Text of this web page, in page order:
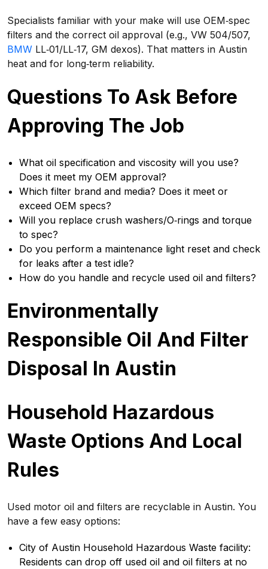
Specialists familiar with your make will use OEM‑spec
filters and the correct oil approval (e.g., VW 504/507,
BMW LL‑01/LL‑17, GM dexos). That matters in Austin
heat and for long‑term reliability.
Questions To Ask Before
Approving The Job
What oil specification and viscosity will you use?
Does it meet my OEM approval?
Which filter brand and media? Does it meet or
exceed OEM specs?
Will you replace crush washers/O‑rings and torque
to spec?
Do you perform a maintenance light reset and check
for leaks after a test idle?
How do you handle and recycle used oil and filters?
Environmentally
Responsible Oil And Filter
Disposal In Austin
Household Hazardous
Waste Options And Local
Rules
Used motor oil and filters are recyclable in Austin. You
have a few easy options:
City of Austin Household Hazardous Waste facility:
Residents can drop off used oil and oil filters at no